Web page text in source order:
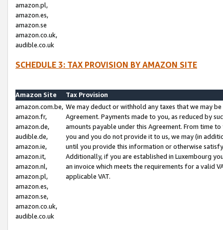
amazon.pl,
amazon.es,
amazon.se
amazon.co.uk,
audible.co.uk
SCHEDULE 3: TAX PROVISION BY AMAZON SITE
Amazon Site
Tax Provision
amazon.com.be,
amazon.fr,
amazon.de,
audible.de,
amazon.ie,
amazon.it,
amazon.nl,
amazon.pl,
amazon.es,
amazon.se,
amazon.co.uk,
audible.co.uk
We may deduct or withhold any taxes that we may
Agreement. Payments made to you, as reduced by
amounts payable under this Agreement. From time
you and you do not provide it to us, we may (in
until you provide this information or otherwise
Additionally, if you are established in Luxembourg
an invoice which meets the requirements for a valid
applicable VAT.